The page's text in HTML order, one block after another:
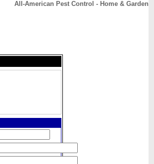
All-American Pest Control - Home & Garden